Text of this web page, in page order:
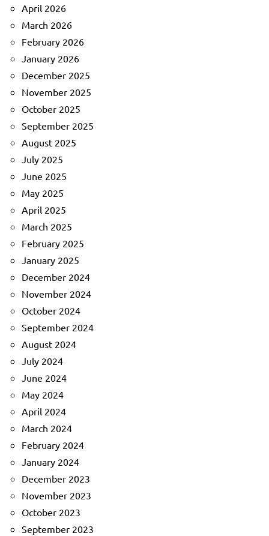
April 2026
March 2026
February 2026
January 2026
December 2025
November 2025
October 2025
September 2025
August 2025
July 2025
June 2025
May 2025
April 2025
March 2025
February 2025
January 2025
December 2024
November 2024
October 2024
September 2024
August 2024
July 2024
June 2024
May 2024
April 2024
March 2024
February 2024
January 2024
December 2023
November 2023
October 2023
September 2023